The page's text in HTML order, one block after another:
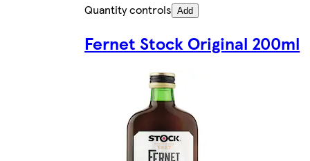
Quantity controls Add
Fernet Stock Original 200ml